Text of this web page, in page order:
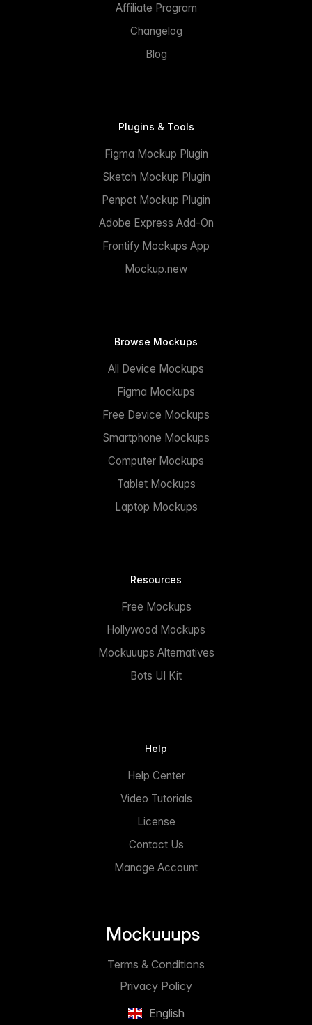
Affiliate Program
Changelog
Blog
Plugins & Tools
Figma Mockup Plugin
Sketch Mockup Plugin
Penpot Mockup Plugin
Adobe Express Add-On
Frontify Mockups App
Mockup.new
Browse Mockups
All Device Mockups
Figma Mockups
Free Device Mockups
Smartphone Mockups
Computer Mockups
Tablet Mockups
Laptop Mockups
Resources
Free Mockups
Hollywood Mockups
Mockuuups Alternatives
Bots UI Kit
Help
Help Center
Video Tutorials
License
Contact Us
Manage Account
English
Privacy Policy
Terms & Conditions